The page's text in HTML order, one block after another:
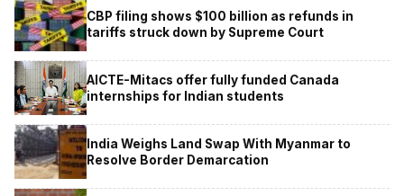
CBP filing shows $100 billion as refunds in
tariffs struck down by Supreme Court
AICTE-Mitacs offer fully funded Canada
internships for Indian students
India Weighs Land Swap With Myanmar to
Resolve Border Demarcation